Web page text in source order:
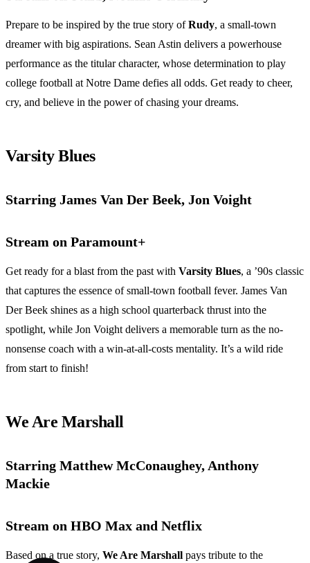
Prepare to be inspired by the true story ofRudy, a small-town
dreamer with big aspirations. Sean Astin delivers a powerhouse
performance as the titular character, whose determination to play
college football at Notre Dame defies all odds. Get ready to cheer,
cry, and believe in the power of chasing your dreams.
Varsity Blues
Starring James Van Der Beek, Jon Voight
Stream on Paramount+
Get ready for a blast from the past with Varsity Blues, a ’90s classic
that captures the essence of small-town football fever. James Van
Der Beek shines as a high school quarterback thrust into the
spotlight, while Jon Voight delivers a memorable turn as the no-
nonsense coach with a win-at-all-costs mentality. It’s a wild ride
from start to finish!
We Are Marshall
Starring Matthew McConaughey, Anthony
Mackie
Stream on HBO Max and Netflix
Based on a true story, We Are Marshall pays tribute to the